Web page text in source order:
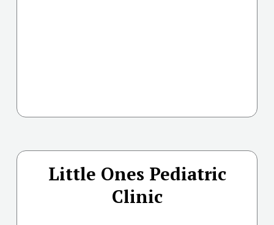
Little Ones Pediatric
Clinic